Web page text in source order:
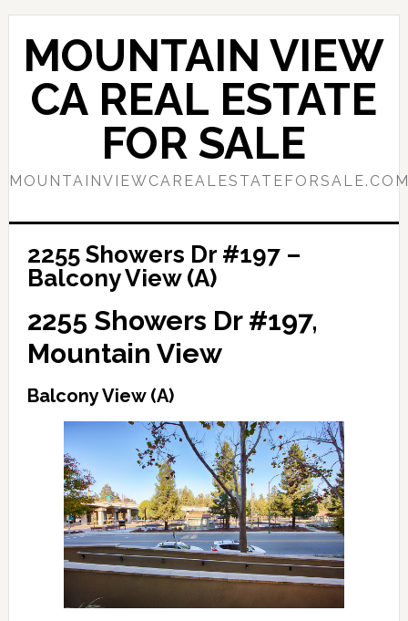
Skip
content
Skip
primary
sidebar
MOUNTAIN VIEW
CA REAL ESTATE
FOR SALE
2255 Showers Dr #197 –
Balcony View (A)
2255 Showers Dr #197,
Mountain View
Balcony View (A)